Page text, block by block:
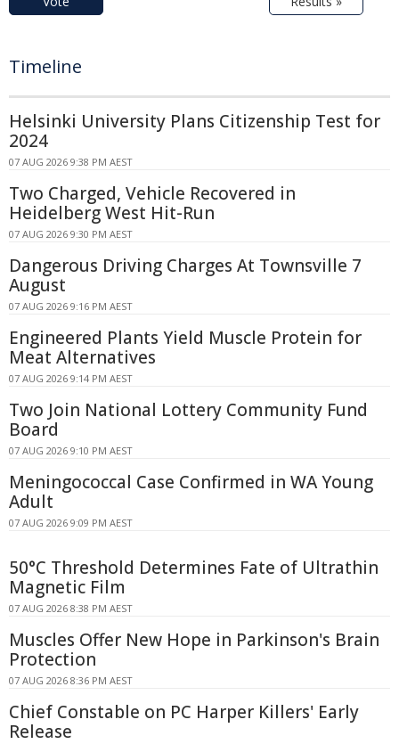
Timeline
Helsinki University Plans Citizenship Test for
2024
07 AUG 2026 9:38 PM AEST
Two Charged, Vehicle Recovered in
Heidelberg West Hit-Run
07 AUG 2026 9:30 PM AEST
Dangerous Driving Charges At Townsville 7
August
07 AUG 2026 9:16 PM AEST
Engineered Plants Yield Muscle Protein for
Meat Alternatives
07 AUG 2026 9:14 PM AEST
Two Join National Lottery Community Fund
Board
07 AUG 2026 9:10 PM AEST
Meningococcal Case Confirmed in WA Young
Adult
07 AUG 2026 9:09 PM AEST
50°C Threshold Determines Fate of Ultrathin
Magnetic Film
07 AUG 2026 8:38 PM AEST
Muscles Offer New Hope in Parkinson's Brain
Protection
07 AUG 2026 8:36 PM AEST
Chief Constable on PC Harper Killers' Early
Release